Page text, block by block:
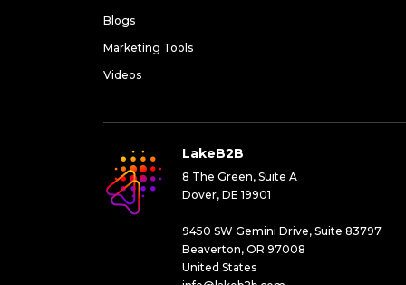
Blogs
Marketing Tools
Videos
LakeB2B
8 The Green, Suite A
Dover, DE 19901
9450 SW Gemini Drive, Suite 83797
Beaverton, OR 97008
United States